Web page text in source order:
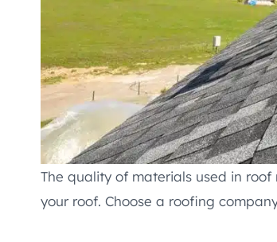
The quality of materials used in
your roof. Choose a roofing